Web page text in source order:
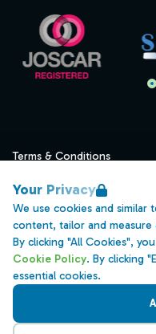
Your Privacy
We use cookies and similar
content, tailor and
By clicking "All Cookies",
Cookie Policy. By clicking
essential cookies.
Terms & Conditions
Data Retention
Cookies
Accessibility
Modern Slavery Statement
Open Government Licence
PNG Tax Strategy